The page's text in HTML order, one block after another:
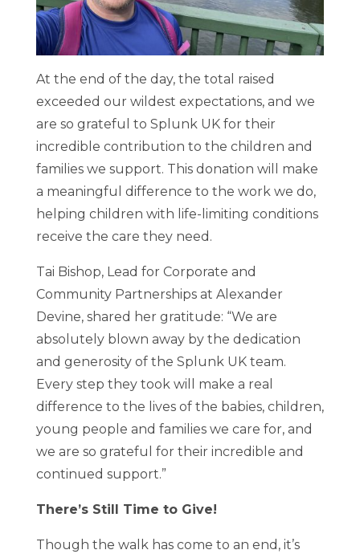
At the end of the day, the total raised
exceeded our wildest expectations, and we
are so grateful to Splunk UK for their
incredible contribution to the children and
families we support. This donation will make
a meaningful difference to the work we do,
helping children with life-limiting conditions
receive the care they need.
Tai Bishop, Lead for Corporate and
Community Partnerships at Alexander
Devine, shared her gratitude: “We are
absolutely blown away by the dedication
and generosity of the Splunk UK team.
Every step they took will make a real
difference to the lives of the babies, children,
young people and families we care for, and
we are so grateful for their incredible and
continued support.”
There’s Still Time to Give!
Though the walk has come to an end, it’s